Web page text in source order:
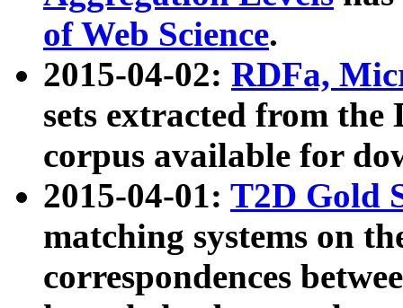
of Web Science.
2015-04-02: RDFa,
sets extracted from the
corpus available for
2015-04-01: T2D Gold
matching systems on
correspondences